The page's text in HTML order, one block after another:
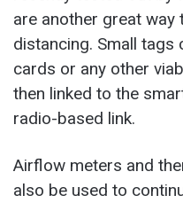
are another great
distancing. Small tags
cards or any other
then linked to the
radio-based link.
Airflow meters and
also be used to